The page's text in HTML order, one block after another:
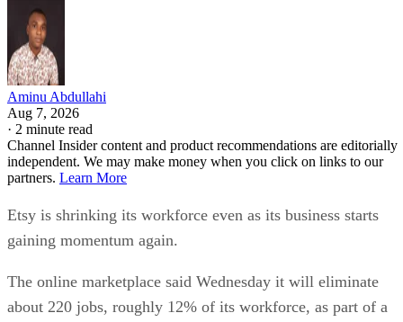
Aminu Abdullahi
Aug 7, 2026
· 2 minute read
Channel Insider content and product recommendations are editorially
independent. We may make money when you click on links to our
partners. Learn More
Etsy is shrinking its workforce even as its business starts
gaining momentum again.
The online marketplace said Wednesday it will eliminate
about 220 jobs, roughly 12% of its workforce, as part of a